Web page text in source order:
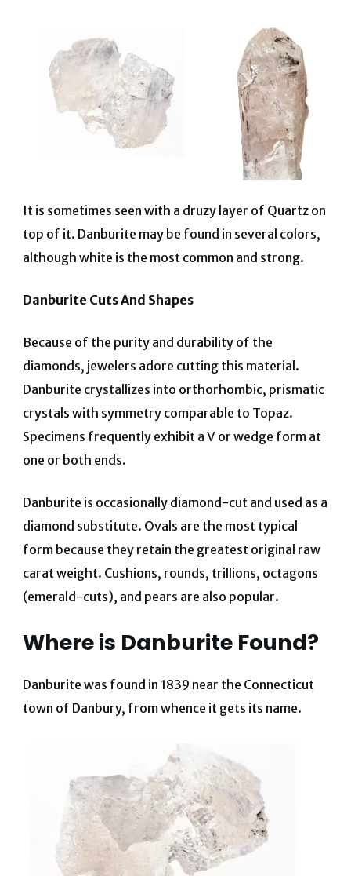
It is sometimes seen with a druzy layer of Quartz on
top of it. Danburite may be found in several colors,
although white is the most common and strong.
Danburite Cuts And Shapes
Because of the purity and durability of the
diamonds, jewelers adore cutting this material.
Danburite crystallizes into orthorhombic, prismatic
crystals with symmetry comparable to Topaz.
Specimens frequently exhibit a V or wedge form at
one or both ends.
Danburite is occasionally diamond-cut and used as a
diamond substitute. Ovals are the most typical
form because they retain the greatest original raw
carat weight. Cushions, rounds, trillions, octagons
(emerald-cuts), and pears are also popular.
Where is Danburite Found?
Danburite was found in 1839 near the Connecticut
town of Danbury, from whence it gets its name.